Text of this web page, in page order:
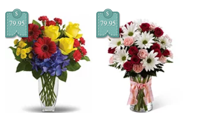
$
79.95
$
79.95